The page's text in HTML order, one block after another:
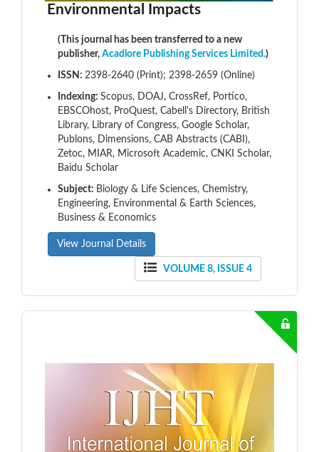
Environmental Impacts
(This journal has been transferred to a new
publisher, Acadlore Publishing Services Limited.)
ISSN: 2398-2640 (Print); 2398-2659 (Online)
Indexing: Scopus, DOAJ, CrossRef, Portico,
EBSCOhost, ProQuest, Cabell's Directory, British
Library, Library of Congress, Google Scholar,
Publons, Dimensions, CAB Abstracts (CABI),
Zetoc, MIAR, Microsoft Academic, CNKI Scholar,
Baidu Scholar
Subject: Biology & Life Sciences, Chemistry,
Engineering, Environmental & Earth Sciences,
Business & Economics
View Journal Details
VOLUME 8, ISSUE 4